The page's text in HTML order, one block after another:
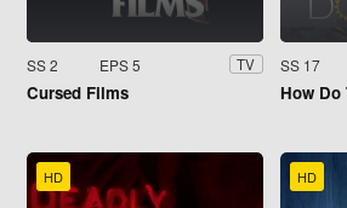
SS 2 EPS 5 TV
Cursed Films
SS 17
How Do
HD HD